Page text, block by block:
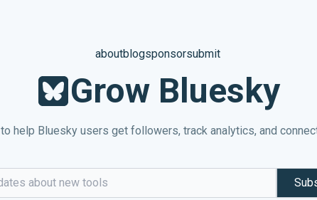
aboutblogsponsorsubmit
Grow Bluesky
help Bluesky users get followers, track analytics, and